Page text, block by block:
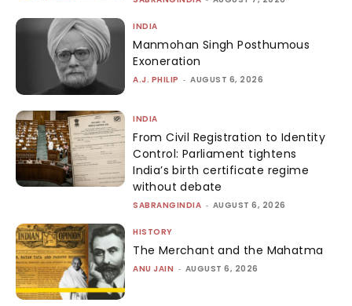
INDIA
Manmohan Singh Posthumous
Exoneration
A.J. PHILIP - AUGUST 6, 2026
INDIA
From Civil Registration to Identity
Control: Parliament tightens
India’s birth certificate regime
without debate
SABRANGINDIA - AUGUST 6, 2026
HISTORY
The Merchant and the Mahatma
ANU JAIN - AUGUST 6, 2026